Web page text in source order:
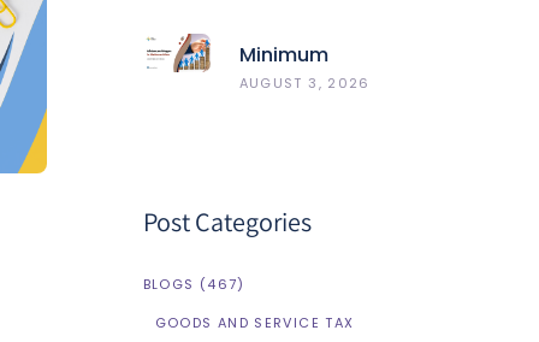
HRMS
Compared
Minimum
Wages In
AUGUST 3, 2026
Post Categories
BLOGS (467)
GOODS AND SERVICE TAX